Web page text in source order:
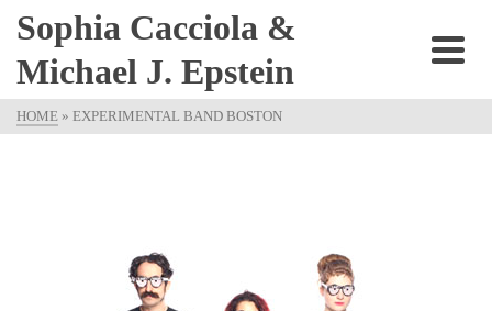
Sophia Cacciola &
Michael J. Epstein
HOME » EXPERIMENTAL BAND BOSTON